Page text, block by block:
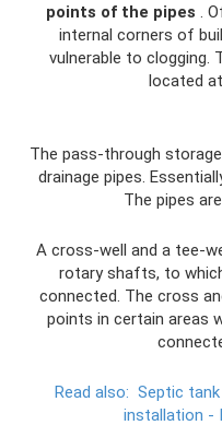
points of the pipes .
internal corners of
vulnerable to clogging.
located
The pass-through
drainage pipes.
The pipes
A cross-well and a tee-
rotary shafts, to
connected. The cross
points in certain areas
Read also: Septic
installation -